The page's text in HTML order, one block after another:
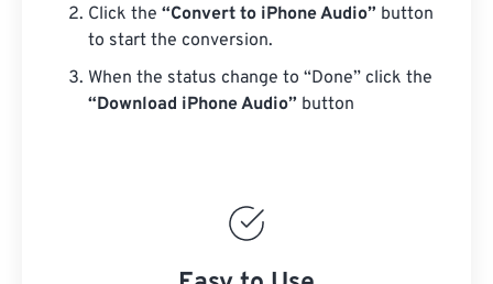
Click the “Convert to iPhone Audio” button
to start the conversion.
When the status change to “Done” click the
“Download iPhone Audio” button